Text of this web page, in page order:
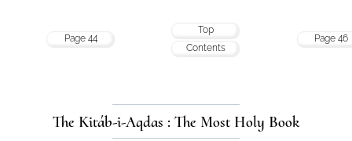
Page 44
Top
Contents
Page 46
The Kitáb-i-Aqdas : The Most Holy Book